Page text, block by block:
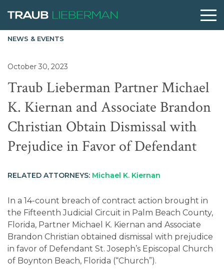
People
Practices
About
Careers
Contact
NEWS & EVENTS
October 30, 2023
Traub Lieberman Partner Michael
K. Kiernan and Associate Brandon
Christian Obtain Dismissal with
Prejudice in Favor of Defendant
RELATED ATTORNEYS: Michael K. Kiernan
In a 14-count breach of contract action brought in
the Fifteenth Judicial Circuit in Palm Beach County,
Florida, Partner Michael K. Kiernan and Associate
Brandon Christian obtained dismissal with prejudice
in favor of Defendant St. Joseph’s Episcopal Church
of Boynton Beach, Florida (“Church”).